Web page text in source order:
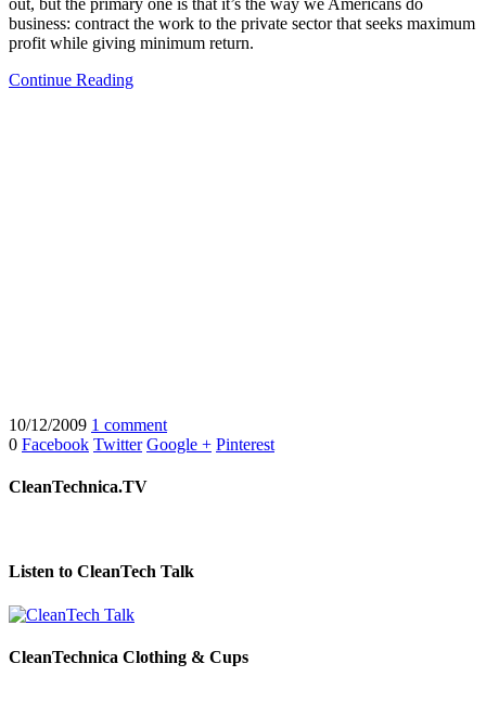
business: contract the work to the private sector that seeks maximum
profit while giving minimum return.
Continue Reading
10/12/2009 1 comment
0 Facebook Twitter Google + Pinterest
CleanTechnica.TV
Listen to CleanTech Talk
CleanTechnica Clothing & Cups